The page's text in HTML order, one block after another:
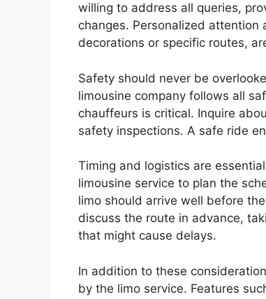
willing to address all queries,
changes. Personalized
decorations or specific routes,
Safety should never be
limousine company follows all
chauffeurs is critical. Inquire
safety inspections. A safe ride
Timing and logistics are
limousine service to plan the
limo should arrive well before
discuss the route in advance,
that might cause delays.
In addition to these
by the limo service. Features